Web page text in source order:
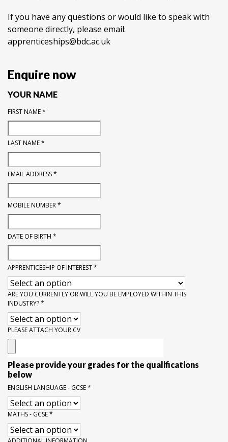
If you have any questions or would like to speak with
someone directly, please email:
apprenticeships@bdc.ac.uk
Enquire now
YOUR NAME
FIRST NAME*
LAST NAME*
EMAIL ADDRESS*
MOBILE NUMBER*
DATE OF BIRTH *
APPRENTICESHIP OF INTEREST*
ARE YOU CURRENTLY OR WILL YOU BE EMPLOYED WITHIN THIS
INDUSTRY?*
PLEASE ATTACH YOUR CV
Please provide your grades for the qualifications
below
ENGLISH LANGUAGE - GCSE*
MATHS - GCSE*